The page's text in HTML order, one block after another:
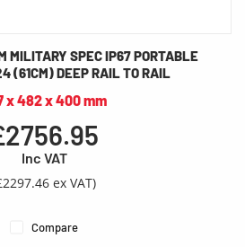
MILITARY SPEC IP67 PORTABLE
(61CM) DEEP RAIL TO RAIL
x 482 x 400 mm
Inc VAT
ex VAT)
Compare